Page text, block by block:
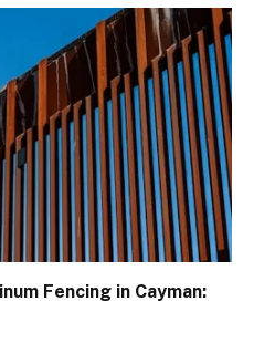
Fencing in Cayman: